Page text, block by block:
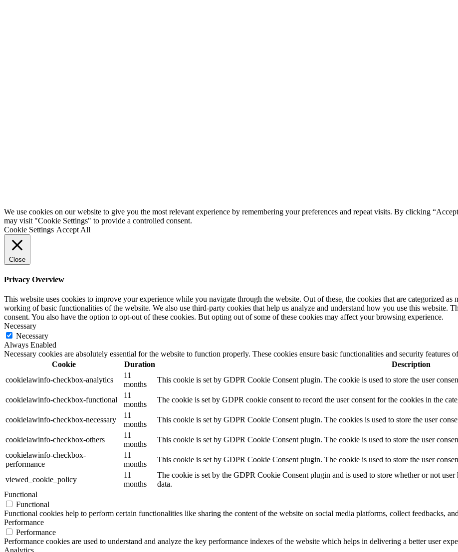
We use cookies on our website to give you the most relevant experience by remembering your preferences and repeat visits. By clicking
may visit "Cookie Settings" to provide a controlled consent.
Cookie Settings Accept All
Close
Privacy Overview
This website uses cookies to improve your experience while you navigate through the website. Out of these, the cookies that are categorized as
working of basic functionalities of the website. We also use third-party cookies that help us analyze and understand how you use this website.
consent. You also have the option to opt-out of these cookies. But opting out of some of these cookies may affect your browsing experience.
Necessary
Necessary
Always Enabled
Necessary cookies are absolutely essential for the website to function properly. These cookies ensure basic functionalities and security features
Cookie
Duration
Description
cookielawinfo-checkbox-analytics
11
months
This cookie is set by GDPR Cookie Consent plugin. The cookie is used to store the user
cookielawinfo-checkbox-functional
11
months
The cookie is set by GDPR cookie consent to record the user consent for the cookies in the
cookielawinfo-checkbox-necessary
11
months
This cookie is set by GDPR Cookie Consent plugin. The cookies is used to store the user
cookielawinfo-checkbox-others
11
months
This cookie is set by GDPR Cookie Consent plugin. The cookie is used to store the user
cookielawinfo-checkbox-
performance
11
months
This cookie is set by GDPR Cookie Consent plugin. The cookie is used to store the user
viewed_cookie_policy
11
months
The cookie is set by the GDPR Cookie Consent plugin and is used to store whether or not
data.
Functional
Functional
Functional cookies help to perform certain functionalities like sharing the content of the website on social media platforms, collect feedbacks,
Performance
Performance
Performance cookies are used to understand and analyze the key performance indexes of the website which helps in delivering a better user